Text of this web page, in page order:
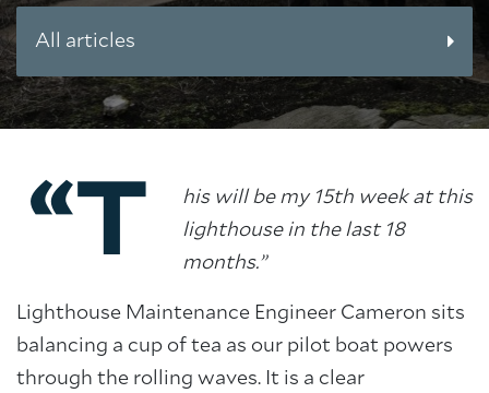
All articles
“T
his will be my 15th week at this
lighthouse in the last 18
months.”
Lighthouse Maintenance Engineer Cameron sits
balancing a cup of tea as our pilot boat powers
through the rolling waves. It is a clear